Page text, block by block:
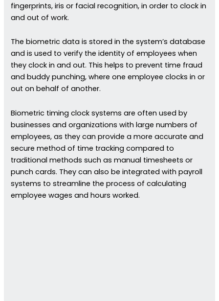
fingerprints, iris or facial recognition, in order to clock in
and out of work.
The biometric data is stored in the system’s database
and is used to verify the identity of employees when
they clock in and out. This helps to prevent time fraud
and buddy punching, where one employee clocks in or
out on behalf of another.
Biometric timing clock systems are often used by
businesses and organizations with large numbers of
employees, as they can provide a more accurate and
secure method of time tracking compared to
traditional methods such as manual timesheets or
punch cards. They can also be integrated with payroll
systems to streamline the process of calculating
employee wages and hours worked.